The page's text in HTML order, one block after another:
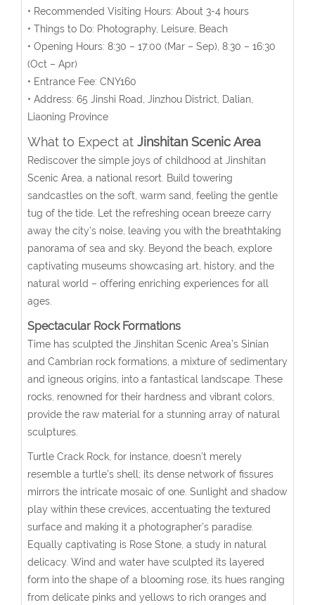
• Recommended Visiting Hours: About 3-4 hours
• Things to Do: Photography, Leisure, Beach
• Opening Hours: 8:30 – 17:00 (Mar – Sep), 8:30 – 16:30
(Oct – Apr)
• Entrance Fee: CNY160
• Address: 65 Jinshi Road , Jinzhou District, Dalian,
Liaoning Province
What to Expect at Jinshitan Scenic Area
Rediscover the simple joys of childhood at Jinshitan
Scenic Area, a national resort. Build towering
sandcastles on the soft, warm sand, feeling the gentle
tug of the tide. Let the refreshing ocean breeze carry
away the city’s noise, leaving you with the breathtaking
panorama of sea and sky. Beyond the beach, explore
captivating museums showcasing art, history, and the
natural world – offering enriching experiences for all
ages.
Spectacular Rock Formations
Time has sculpted the Jinshitan Scenic Area’s Sinian
and Cambrian rock formations, a mixture of sedimentary
and igneous origins, into a fantastical landscape. These
rocks, renowned for their hardness and vibrant colors,
provide the raw material for a stunning array of natural
sculptures.
Turtle Crack Rock, for instance, doesn’t merely
resemble a turtle’s shell; its dense network of fissures
mirrors the intricate mosaic of one. Sunlight and shadow
play within these crevices, accentuating the textured
surface and making it a photographer’s paradise.
Equally captivating is Rose Stone, a study in natural
delicacy. Wind and water have sculpted its layered
form into the shape of a blooming rose, its hues ranging
from delicate pinks and yellows to rich oranges and